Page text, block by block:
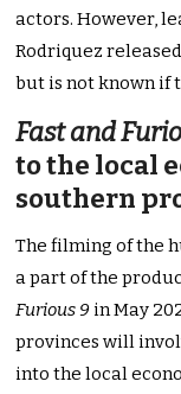
actors. However,
Rodriquez
but is not known if
Fast and
to the local
southern
The filming of the
a part of the
Furious 9 in May
provinces will
into the local